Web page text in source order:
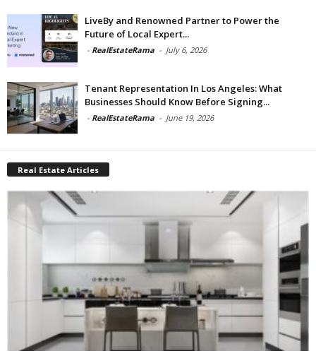
LiveBy and Renowned Partner to Power the
Future of Local Expert...
- RealEstateRama - July 6, 2026
Tenant Representation In Los Angeles: What
Businesses Should Know Before Signing...
- RealEstateRama - June 19, 2026
Real Estate Articles